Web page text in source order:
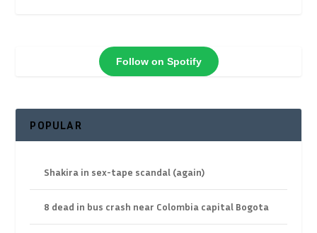
Follow on Spotify
POPULAR
Shakira in sex-tape scandal (again)
8 dead in bus crash near Colombia capital Bogota